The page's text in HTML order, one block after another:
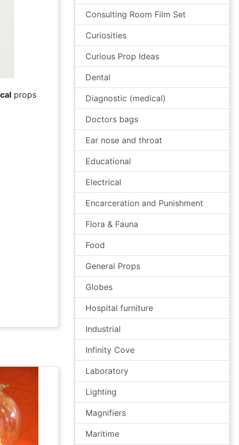
props
Consulting Room Film Set
Curiosities
Curious Prop Ideas
Dental
Diagnostic (medical)
Doctors bags
Ear nose and throat
Educational
Electrical
Encarceration and Punishment
Flora & Fauna
Food
General Props
Globes
Hospital furniture
Industrial
Infinity Cove
Laboratory
Lighting
Magnifiers
Maritime